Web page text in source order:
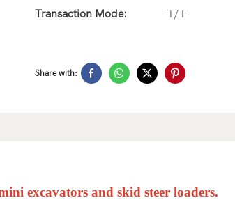
Transaction Mode: T/T
Share with:
excavators and skid steer loaders.